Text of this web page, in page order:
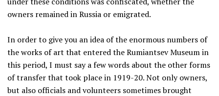
owners remained in Russia or emigrated.
In order to give you an idea of the enormous numbers of
the works of art that entered the Rumiantsev Museum in
this period, I must say a few words about the other forms
of transfer that took place in 1919-20. Not only owners,
but also officials and volunteers sometimes brought